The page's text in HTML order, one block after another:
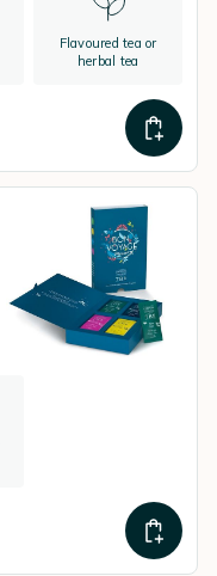
Flavoured tea or
herbal tea